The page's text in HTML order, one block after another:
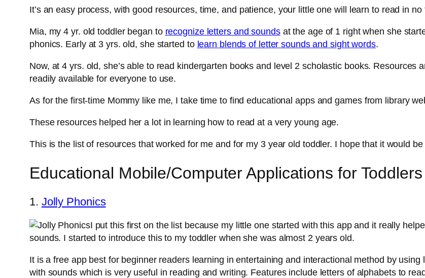
It’s an easy process, with good resources, time, and patience, your little one will learn to read in no
Mia, my 4 yr. old toddler began to recognize letters and soundsat the age of 1 right when she
phonics. Early at 3 yrs. old, she started to learn blends of letter sounds and sight words.
Now, at 4 yrs. old, she’s able to read kindergarten books and level 2 scholastic books.
readily available for everyone to use.
As for the first-time Mommy like me, I take time to find educational apps and games from library
These resources helped her a lot in learning how to read at a very young age.
This is the list of resources that worked for me and for my 3 year old toddler. I hope that it would
Educational Mobile/Computer Applications for Toddlers
1. Jolly Phonics
I put this first on the list because my little one started with this app and it really
sounds. I started to introduce this to my toddler when she was almost 2 years old.
It is a free app best for beginner readers learning in entertaining and interactional method by
with sounds which is very useful in reading and writing. Features include letters of alphabets to